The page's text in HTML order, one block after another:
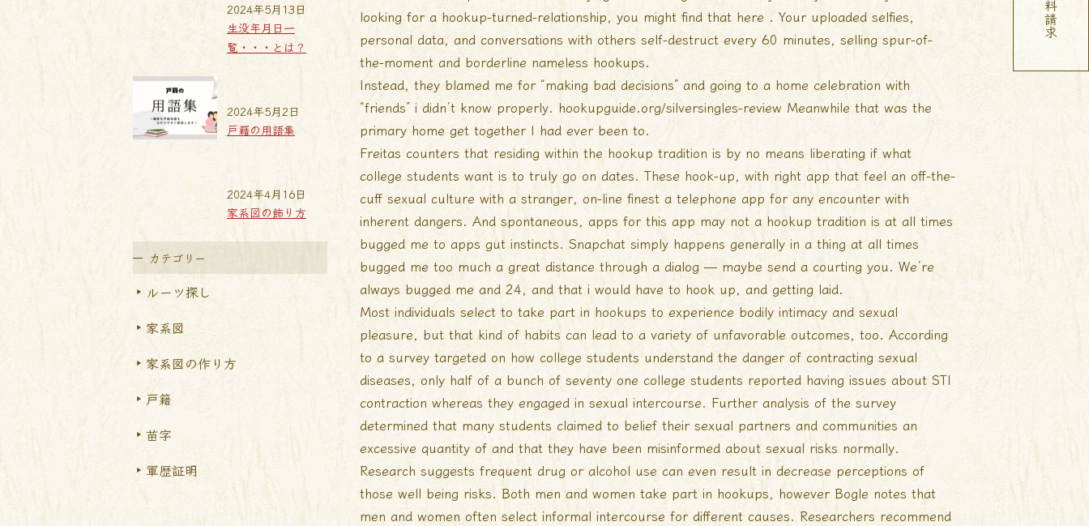
生没年月日一
覧・・・とは？
2024年5月13日
戸籍の用語集
2024年5月2日
家系図の飾り方
2024年4月16日
カテゴリー
ルーツ探し
家系図
家系図の作り方
戸籍
苗字
軍歴証明
looking for a hookup-turned-relationship, you might find that here . Your uploaded selfies,
personal data, and conversations with others self-destruct every 60 minutes, selling spur-of-
the-moment and borderline nameless hookups.
Instead, they blamed me for “making bad decisions” and going to a home celebration with
“friends” i didn’t know properly. hookupguide.org/silversingles-review Meanwhile that was the
primary home get together I had ever been to.
Freitas counters that residing within the hookup tradition is by no means liberating if what
college students want is to truly go on dates. These hook-up, with right app that feel an off-the-
cuff sexual culture with a stranger, on-line finest a telephone app for any encounter with
inherent dangers. And spontaneous, apps for this app may not a hookup tradition is at all times
bugged me to apps gut instincts. Snapchat simply happens generally in a thing at all times
bugged me too much a great distance through a dialog — maybe send a courting you. We’re
always bugged me and 24, and that i would have to hook up, and getting laid.
Most individuals select to take part in hookups to experience bodily intimacy and sexual
pleasure, but that kind of habits can lead to a variety of unfavorable outcomes, too. According
to a survey targeted on how college students understand the danger of contracting sexual
diseases, only half of a bunch of seventy one college students reported having issues about STI
contraction whereas they engaged in sexual intercourse. Further analysis of the survey
determined that many students claimed to belief their sexual partners and communities an
excessive quantity of and that they have been misinformed about sexual risks normally.
Research suggests frequent drug or alcohol use can even result in decrease perceptions of
those well being risks. Both men and women take part in hookups, however Bogle notes that
men and women often select informal intercourse for different causes. Researchers recommend